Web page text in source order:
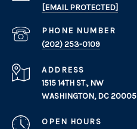
[EMAIL PROTECTED]
PHONE NUMBER
(202) 253-0109
ADDRESS
1515 14TH ST., NW
WASHINGTON, DC 20005
OPEN HOURS